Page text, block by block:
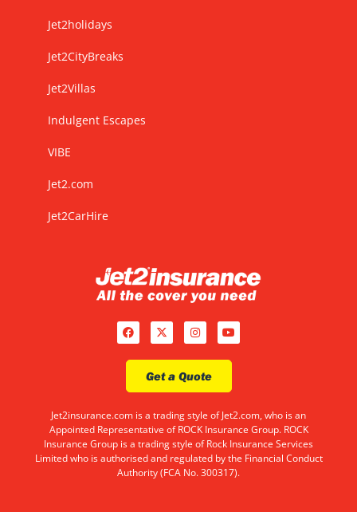
Jet2holidays
Jet2CityBreaks
Jet2Villas
Indulgent Escapes
VIBE
Jet2.com
Jet2CarHire
Get a Quote
Jet2insurance.com is a trading style of Jet2.com, who is an
Appointed Representative of ROCK Insurance Group. ROCK
Insurance Group is a trading style of Rock Insurance Services
Limited who is authorised and regulated by the Financial Conduct
Authority (FCA No. 300317).